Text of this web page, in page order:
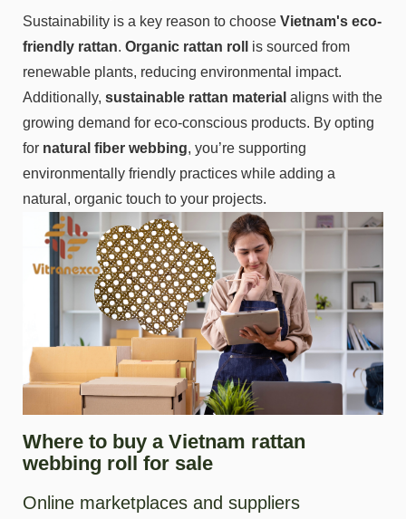
Sustainability is a key reason to choose Vietnam's eco-
friendly rattan. Organic rattan roll
is sourced from
renewable plants, reducing environmental impact.
Additionally, sustainable rattan material aligns with the
growing demand for eco-conscious products. By opting
for natural fiber webbing, you’re supporting
environmentally friendly practices while adding a
natural, organic touch to your projects.
Where to buy a Vietnam rattan
webbing roll for sale
Online marketplaces and suppliers